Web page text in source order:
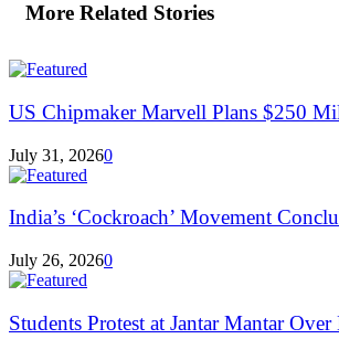
More Related Stories
US Chipmaker Marvell Plans $250
July 31, 20260
India’s ‘Cockroach’ Movement
July 26, 20260
Students Protest at Jantar Mantar